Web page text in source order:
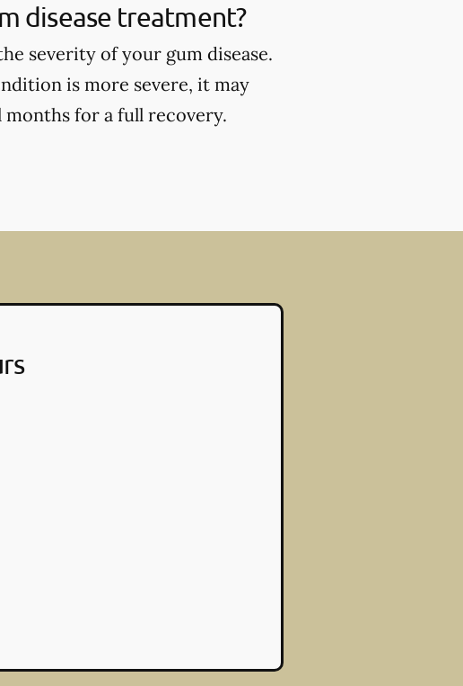
disease treatment?
severity of your gum disease.
is more severe, it may
for a full recovery.